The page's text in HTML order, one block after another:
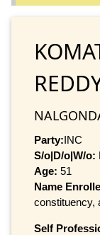
Party:INC
S/o|D/o|W/o:
Age: 51
Name
constituency,
Self